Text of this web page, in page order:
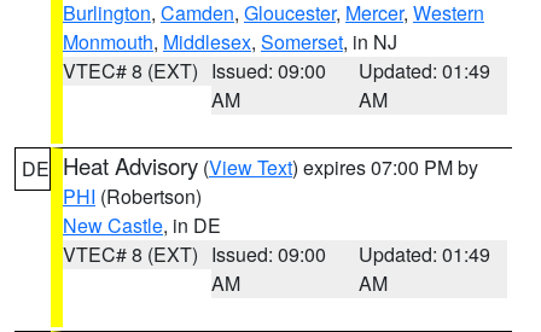
Burlington, Camden, Gloucester, Mercer, Western
Monmouth, Middlesex, Somerset, in NJ
VTEC# 8 (EXT) Issued: 09:00
AM
Updated: 01:49
AM
DE Heat Advisory (View Text) expires 07:00 PM by
PHI (Robertson)
New Castle, in DE
VTEC# 8 (EXT) Issued: 09:00
AM
Updated: 01:49
AM